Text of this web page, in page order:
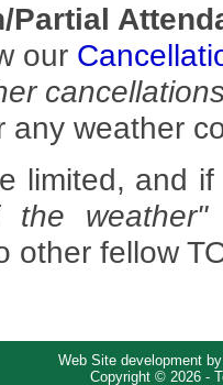
Partial
our
any weather
limited, and
the weather"
other fellow
Web Site development
Copyright © 2026 -